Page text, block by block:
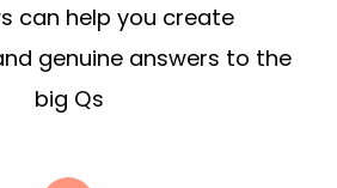
can help you create
genuine answers to the
big Qs